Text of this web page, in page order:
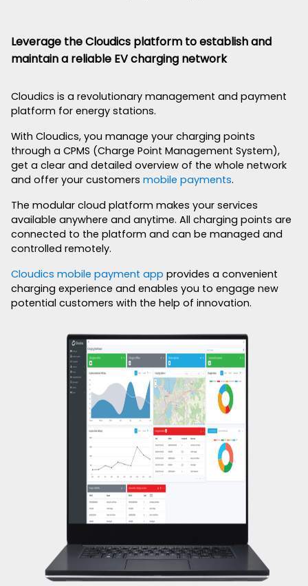
Leverage the Cloudics platform to establish and
maintain a reliable EV charging network
Cloudics is a revolutionary management and payment
platform for energy stations.
With Cloudics, you manage your charging points
through a CPMS (Charge Point Management System),
get a clear and detailed overview of the whole network
and offer your customers mobile payments.
The modular cloud platform makes your services
available anywhere and anytime. All charging points are
connected to the platform and can be managed and
controlled remotely.
Cloudics mobile payment app provides a convenient
charging experience and enables you to engage new
potential customers with the help of innovation.